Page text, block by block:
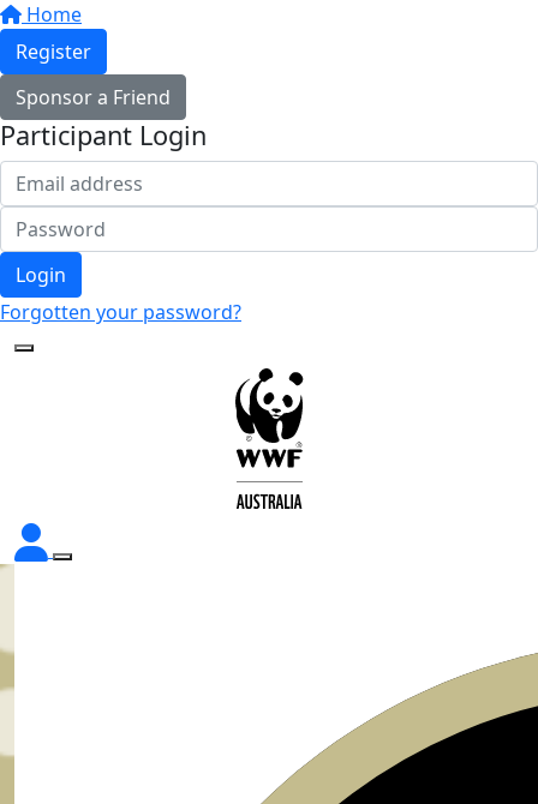
Home
Register
Sponsor a Friend
Participant Login
Login
Forgotten your password?